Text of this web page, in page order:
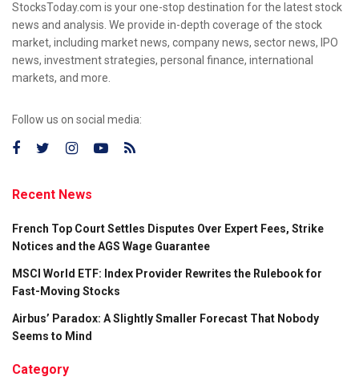
StocksToday.com is your one-stop destination for the latest stock
news and analysis. We provide in-depth coverage of the stock
market, including market news, company news, sector news, IPO
news, investment strategies, personal finance, international
markets, and more.
Follow us on social media:
Recent News
French Top Court Settles Disputes Over Expert Fees, Strike
Notices and the AGS Wage Guarantee
MSCI World ETF: Index Provider Rewrites the Rulebook for
Fast-Moving Stocks
Airbus’ Paradox: A Slightly Smaller Forecast That Nobody
Seems to Mind
Category